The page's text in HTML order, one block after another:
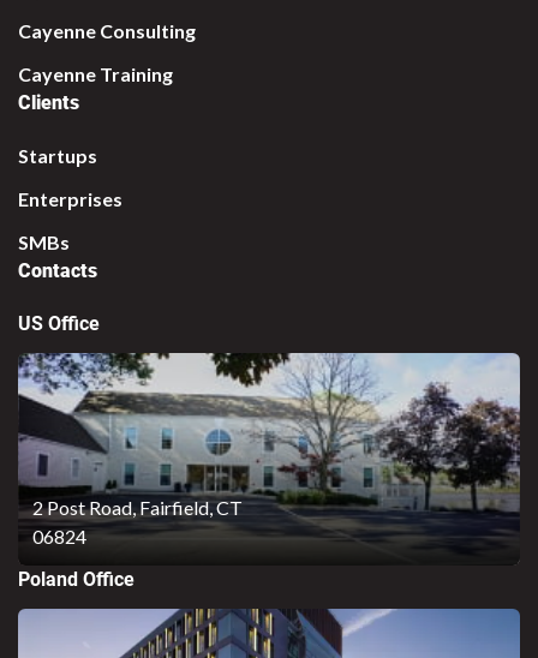
Cayenne Consulting
Cayenne Training
Clients
Startups
Enterprises
SMBs
Contacts
US Office
2 Post Road,Fairfield, CT
06824
Poland Office